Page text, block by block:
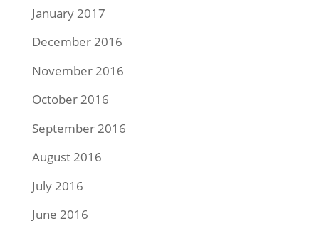
January 2017
December 2016
November 2016
October 2016
September 2016
August 2016
July 2016
June 2016